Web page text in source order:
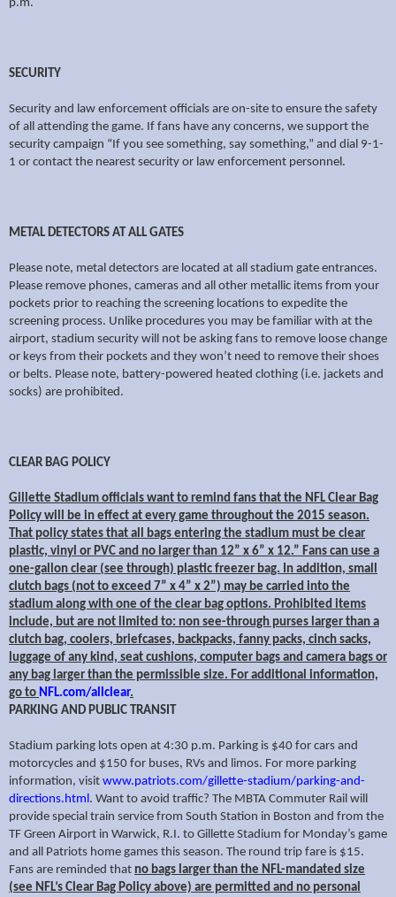
p.m.
SECURITY
Security and law enforcement officials are on-site to ensure the safety
of all attending the game. If fans have any concerns, we support the
security campaign “If you see something, say something,” and dial 9-1-
1 or contact the nearest security or law enforcement personnel.
METAL DETECTORS AT ALL GATES
Please note, metal detectors are located at all stadium gate entrances.
Please remove phones, cameras and all other metallic items from your
pockets prior to reaching the screening locations to expedite the
screening process. Unlike procedures you may be familiar with at the
airport, stadium security will not be asking fans to remove loose change
or keys from their pockets and they won’t need to remove their shoes
or belts. Please note, battery-powered heated clothing (i.e. jackets and
socks) are prohibited.
CLEAR BAG POLICY
Gillette Stadium officials want to remind fans that the NFL Clear Bag
Policy will be in effect at every game throughout the 2015 season.
That policy states that all bags entering the stadium must be clear
plastic, vinyl or PVC and no larger than 12” x 6” x 12.” Fans can use a
one-gallon clear (see through) plastic freezer bag. In addition, small
clutch bags (not to exceed 7” x 4” x 2”) may be carried into the
stadium along with one of the clear bag options. Prohibited items
include, but are not limited to: non see-through purses larger than a
clutch bag, coolers, briefcases, backpacks, fanny packs, cinch sacks,
luggage of any kind, seat cushions, computer bags and camera bags or
any bag larger than the permissible size. For additional information,
go to NFL.com/allclear.
PARKING AND PUBLIC TRANSIT
Stadium parking lots open at 4:30 p.m. Parking is $40 for cars and
motorcycles and $150 for buses, RVs and limos. For more parking
information, visit www.patriots.com/gillette-stadium/parking-and-
directions.html. Want to avoid traffic? The MBTA Commuter Rail will
provide special train service from South Station in Boston and from the
TF Green Airport in Warwick, R.I. to Gillette Stadium for Monday’s game
and all Patriots home games this season. The round trip fare is $15.
Fans are reminded that no bags larger than the NFL-mandated size
(see NFL’s Clear Bag Policy above) are permitted and no personal